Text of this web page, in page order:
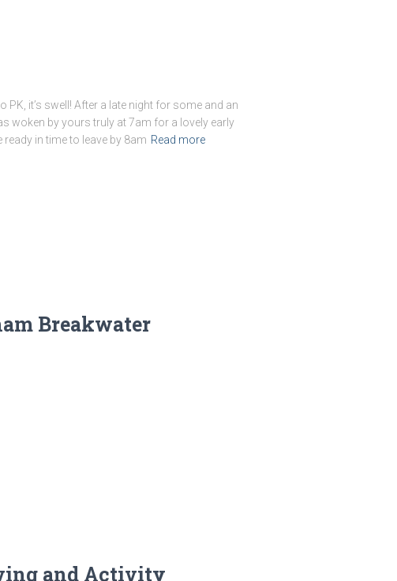
PK, it’s swell! After a late night for some and an
woken by yours truly at 7am for a lovely early
in time to leave by 8am Read more
Breakwater
and Activity